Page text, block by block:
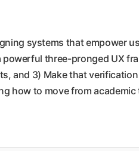
systems that empower
three-pronged UX
and 3) Make that
how to move from